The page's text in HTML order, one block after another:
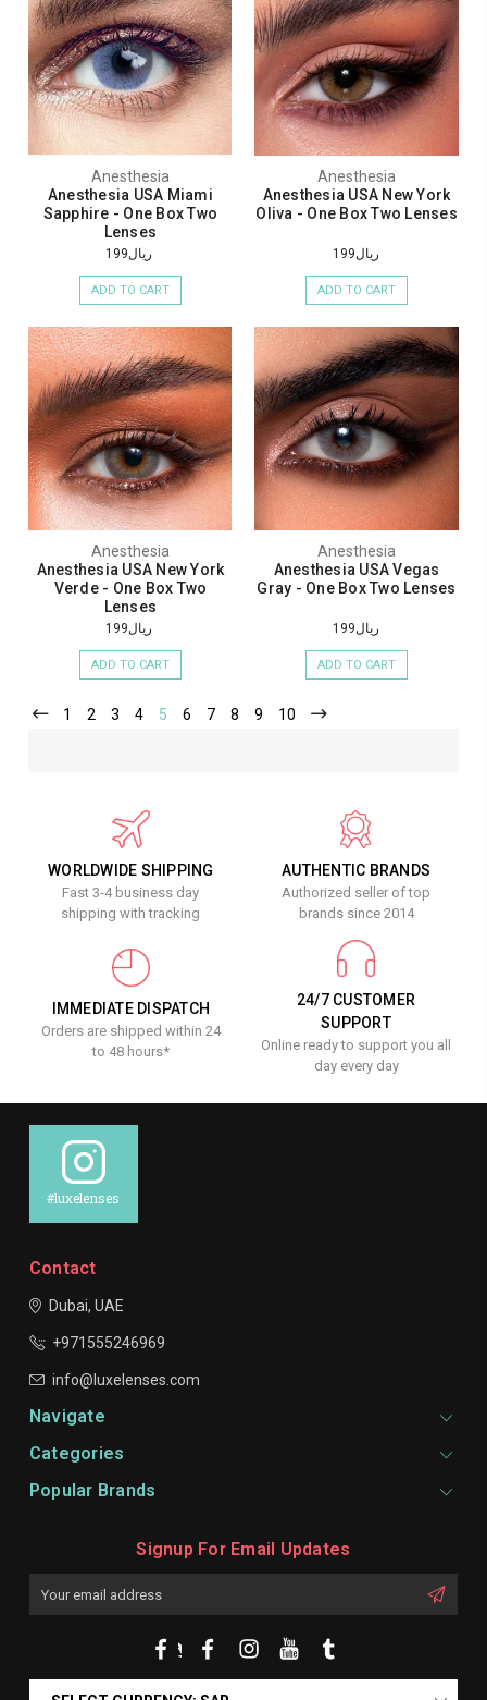
Anesthesia
Anesthesia USA Miami
Sapphire - One Box Two
Lenses
ريال199
ADD TO CART
Anesthesia
Anesthesia USA New York
Oliva - One Box Two Lenses
ريال199
ADD TO CART
Anesthesia
Anesthesia USA New York
Verde - One Box Two
Lenses
ريال199
ADD TO CART
Anesthesia
Anesthesia USA Vegas
Gray - One Box Two Lenses
ريال199
ADD TO CART
1 2 3 4 5 6 7 8 9 10
WORLDWIDE SHIPPING
Fast 3-4 business day
shipping with tracking
AUTHENTIC BRANDS
Authorized seller of top
brands since 2014
IMMEDIATE DISPATCH
Orders are shipped within 24
to 48 hours*
24/7 CUSTOMER
SUPPORT
Online ready to support you all
day every day
#luxelenses
Contact
Dubai, UAE
+971555246969
info@luxelenses.com
Navigate
Categories
Popular Brands
Signup For Email Updates